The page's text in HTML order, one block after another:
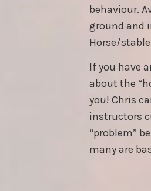
behaviour.
ground and
Horse/
If you have
about the
you! Chris
instructors
“problem”
many are